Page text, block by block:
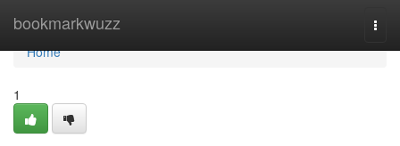
bookmarkwuzz
Home
Home
1